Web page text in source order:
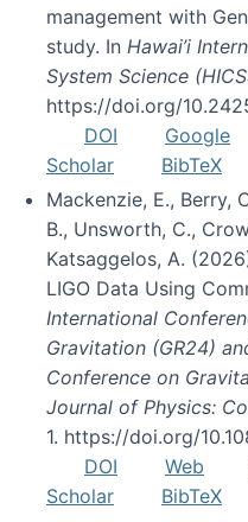
management with
study. In Hawai’i
System Science
https://doi.org/
DOI
Google
Scholar
BibTeX
Mackenzie, E., Berry,
B., Unsworth, C.,
Katsaggelos, A.
LIGO Data Using
International
Gravitation (GR24)
Conference on
Journal of Physics:
1. https://doi.org/
DOI
Web
Scholar
BibTeX